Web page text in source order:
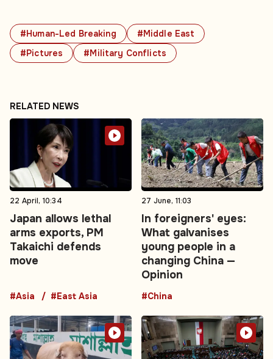
#Human-Led Breaking
#Middle East
#Pictures
#Military Conflicts
RELATED NEWS
22 April, 10:34
Japan allows lethal
arms exports, PM
Takaichi defends
move
#Asia #East Asia
27 June, 11:03
In foreigners' eyes:
What galvanises
young people in a
changing China —
Opinion
#China